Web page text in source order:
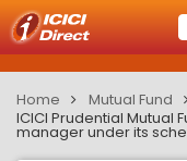
Home Mutual Fund
ICICI Prudential Mutual
manager under its